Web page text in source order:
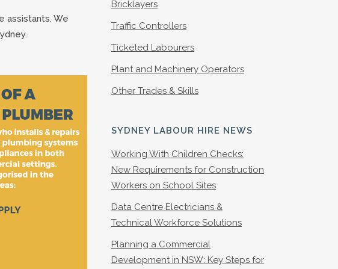
assistants. We
Bricklayers
Traffic Controllers
Ticketed Labourers
Plant and Machinery Operators
Other Trades & Skills
SYDNEY LABOUR HIRE NEWS
Working With Children Checks:
New Requirements for Construction
Workers on School Sites
Data Centre Electricians &
Technical Workforce Solutions
Planning a Commercial
Development in NSW: Key Steps for